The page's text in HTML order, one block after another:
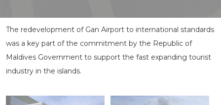
The redevelopment of Gan Airport to international standards
was a key part of the commitment by the Republic of
Maldives Government to support the fast expanding tourist
industry in the islands.